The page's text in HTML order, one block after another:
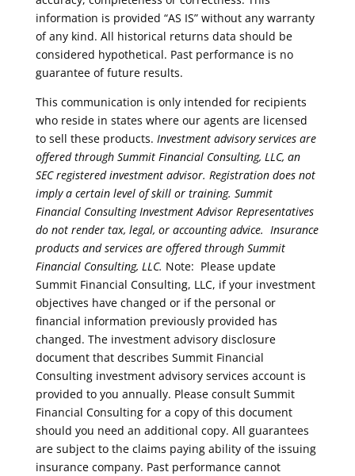
information is provided “AS IS” without any warranty
of any kind. All historical returns data should be
considered hypothetical. Past performance is no
guarantee of future results.
This communication is only intended for recipients
who reside in states where our agents are licensed
to sell these products. Investment advisory services are
offered through Summit Financial Consulting, LLC, an
SEC registered investment advisor. Registration does not
imply a certain level of skill or training. Summit
Financial Consulting Investment Advisor Representatives
do not render tax, legal, or accounting advice. Insurance
products and services are offered through Summit
Financial Consulting, LLC. Note: Please update
Summit Financial Consulting, LLC, if your investment
objectives have changed or if the personal or
financial information previously provided has
changed. The investment advisory disclosure
document that describes Summit Financial
Consulting investment advisory services account is
provided to you annually. Please consult Summit
Financial Consulting for a copy of this document
should you need an additional copy. All guarantees
are subject to the claims paying ability of the issuing
insurance company. Past performance cannot